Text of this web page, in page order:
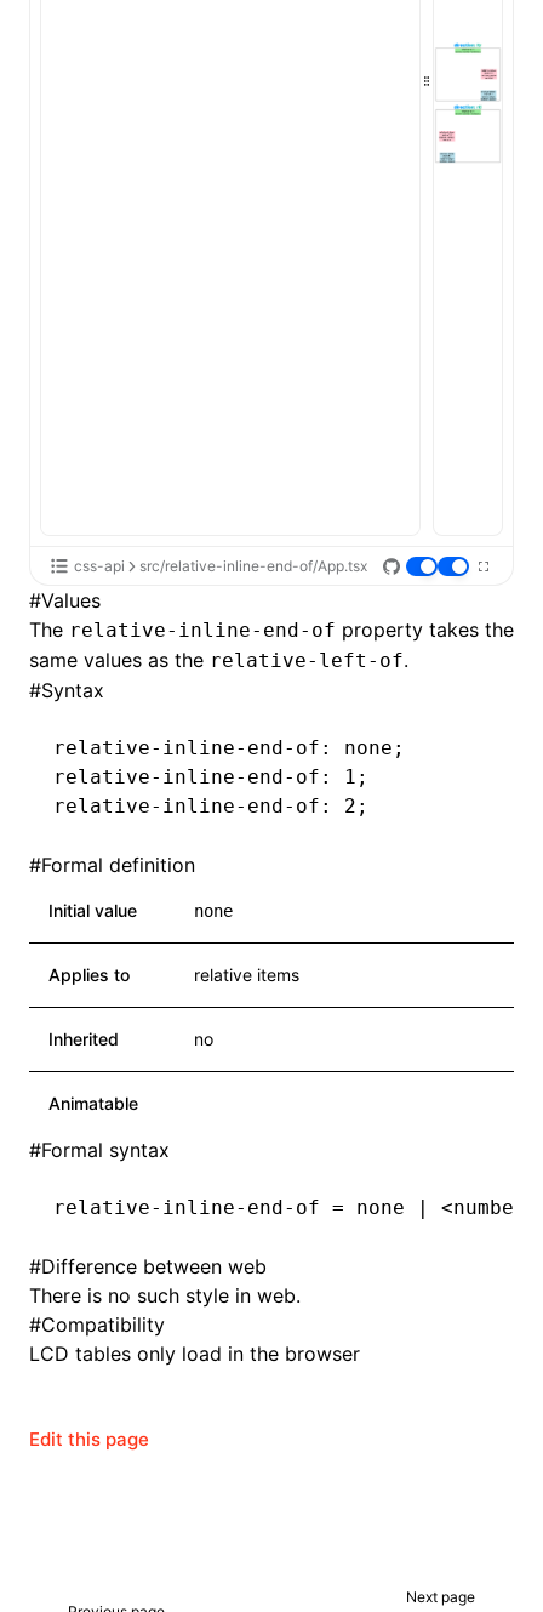
css-api src/relative-inline-end-of/App.tsx
#Values
The relative-inline-end-of property takes the
same values as the relative-left-of.
#Syntax
relative-inline-end-of : none;
relative-inline-end-of : 1;
relative-inline-end-of : 2;
#Formal definition
Initial value none
Applies to relative items
Inherited no
Animatable
#Formal syntax
relative-inline-end-of = none | <number>
#Difference between web
There is no such style in web.
#Compatibility
LCD tables only load in the browser
Edit this page
Next page